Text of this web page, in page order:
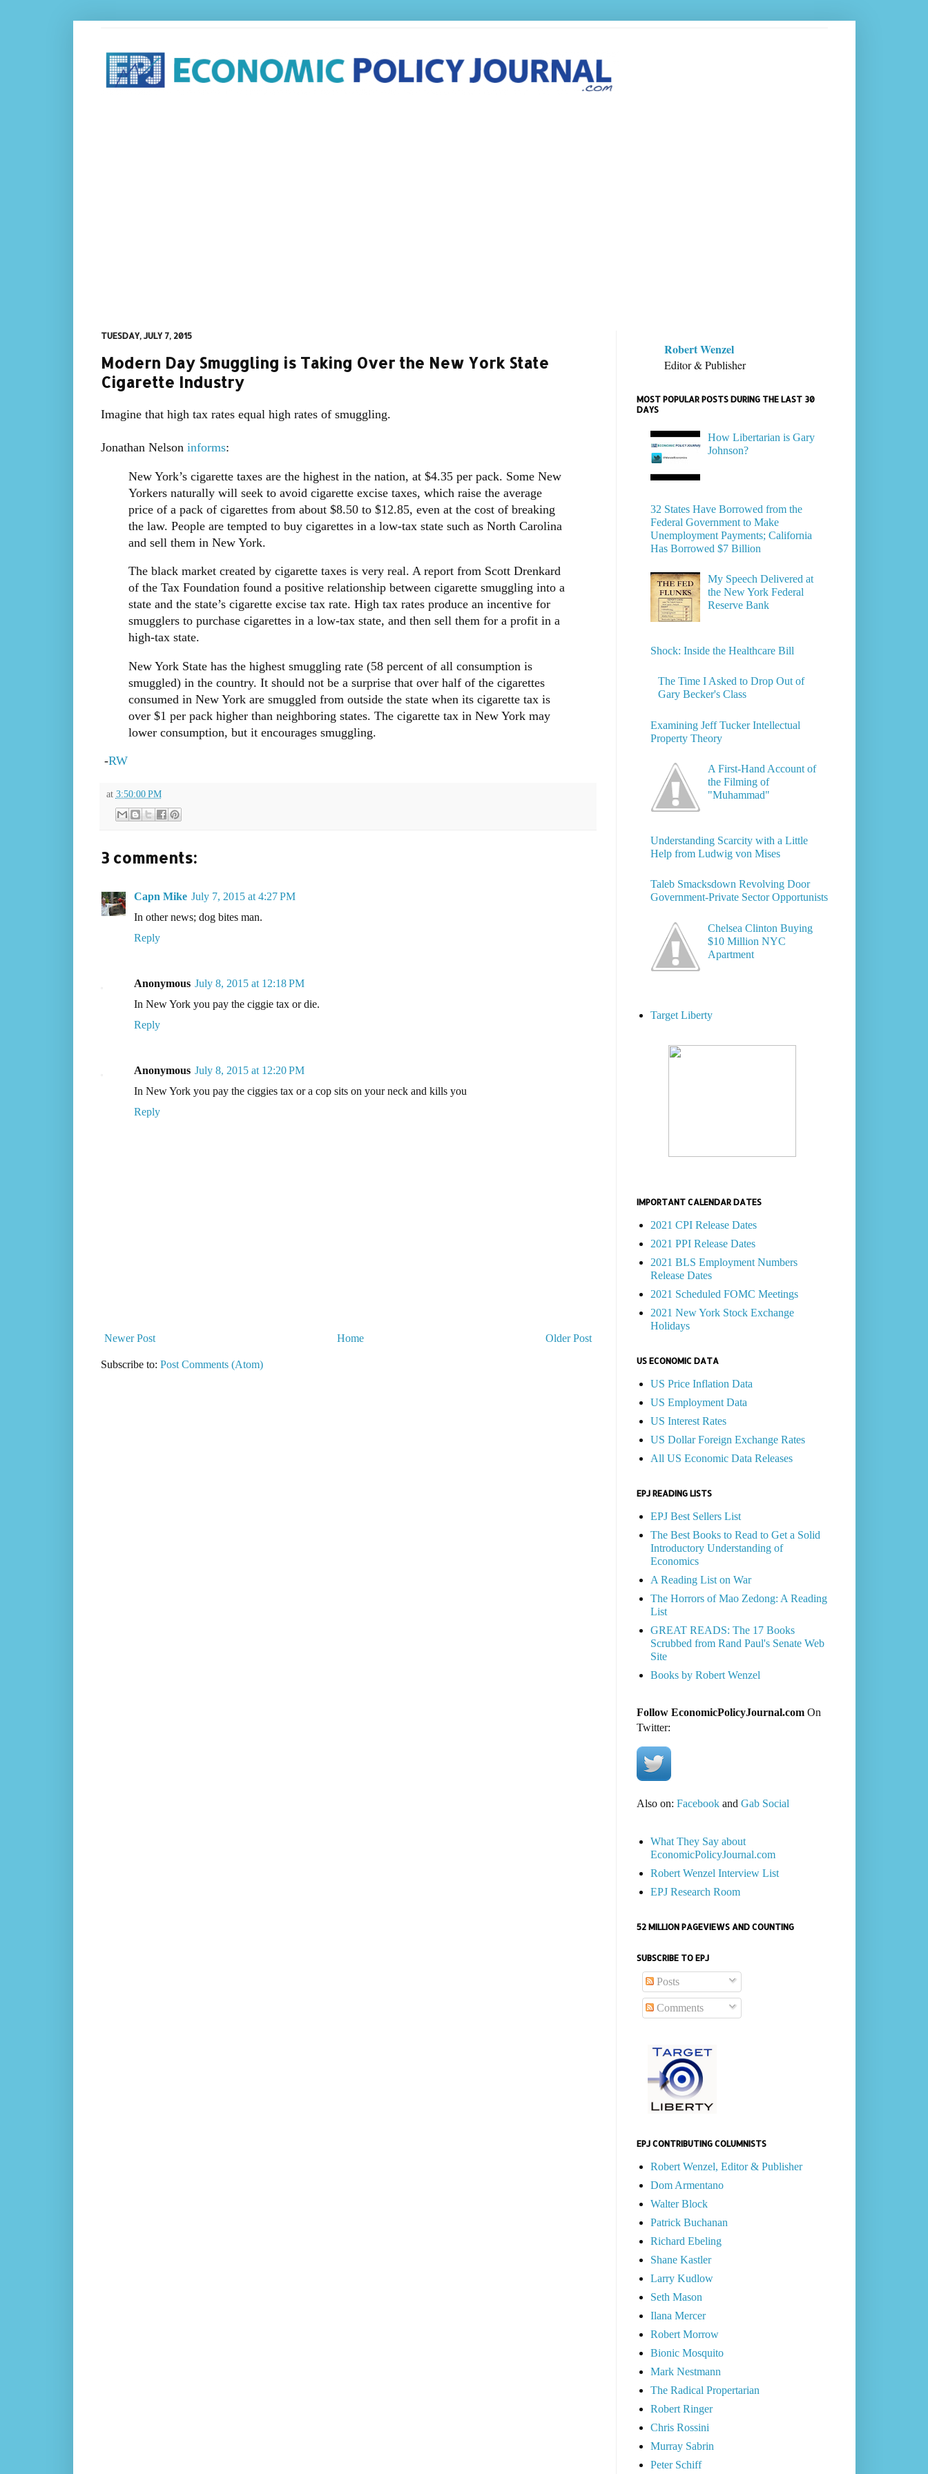
TUESDAY, JULY 7, 2015
Modern Day Smuggling is Taking Over the New York State
Cigarette Industry
Imagine that high tax rates equal high rates of smuggling.
Jonathan Nelson informs:
New York’s cigarette taxes are the highest in the nation, at $4.35 per pack. Some New
Yorkers naturally will seek to avoid cigarette excise taxes, which raise the average
price of a pack of cigarettes from about $8.50 to $12.85, even at the cost of breaking
the law. People are tempted to buy cigarettes in a low-tax state such as North Carolina
and sell them in New York.
The black market created by cigarette taxes is very real. A report from Scott Drenkard
of the Tax Foundation found a positive relationship between cigarette smuggling into a
state and the state’s cigarette excise tax rate. High tax rates produce an incentive for
smugglers to purchase cigarettes in a low-tax state, and then sell them for a profit in a
high-tax state.
New York State has the highest smuggling rate (58 percent of all consumption is
smuggled) in the country. It should not be a surprise that over half of the cigarettes
consumed in New York are smuggled from outside the state when its cigarette tax is
over $1 per pack higher than neighboring states. The cigarette tax in New York may
lower consumption, but it encourages smuggling.
-RW
at 3:50:00 PM
3 comments:
Capn Mike July 7, 2015 at 4:27 PM
In other news; dog bites man.
Reply
Anonymous July 8, 2015 at 12:18 PM
In New York you pay the ciggie tax or die.
Reply
Anonymous July 8, 2015 at 12:20 PM
In New York you pay the ciggies tax or a cop sits on your neck and kills you
Reply
Newer Post Older Post
Home
Subscribe to: Post Comments (Atom)
Robert Wenzel
Editor & Publisher
MOST POPULAR POSTS DURING THE LAST 30
DAYS
How Libertarian is Gary
Johnson?
32 States Have Borrowed from the
Federal Government to Make
Unemployment Payments; California
Has Borrowed $7 Billion
My Speech Delivered at
the New York Federal
Reserve Bank
Shock: Inside the Healthcare Bill
The Time I Asked to Drop Out of
Gary Becker's Class
Examining Jeff Tucker Intellectual
Property Theory
A First-Hand Account of
the Filming of
"Muhammad"
Understanding Scarcity with a Little
Help from Ludwig von Mises
Taleb Smacksdown Revolving Door
Government-Private Sector Opportunists
Chelsea Clinton Buying
$10 Million NYC
Apartment
Target Liberty
IMPORTANT CALENDAR DATES
2021 CPI Release Dates
2021 PPI Release Dates
2021 BLS Employment Numbers
Release Dates
2021 Scheduled FOMC Meetings
2021 New York Stock Exchange
Holidays
US ECONOMIC DATA
US Price Inflation Data
US Employment Data
US Interest Rates
US Dollar Foreign Exchange Rates
All US Economic Data Releases
EPJ READING LISTS
EPJ Best Sellers List
The Best Books to Read to Get a Solid
Introductory Understanding of
Economics
A Reading List on War
The Horrors of Mao Zedong: A Reading
List
GREAT READS: The 17 Books
Scrubbed from Rand Paul's Senate Web
Site
Books by Robert Wenzel
Follow EconomicPolicyJournal.comOn
Twitter:
Also on: Facebookand Gab Social
What They Say about
EconomicPolicyJournal.com
Robert Wenzel Interview List
EPJ Research Room
52 MILLION PAGEVIEWS AND COUNTING
SUBSCRIBE TO EPJ
Posts
Comments
EPJ CONTRIBUTING COLUMNISTS
Robert Wenzel, Editor & Publisher
Dom Armentano
Walter Block
Patrick Buchanan
Richard Ebeling
Shane Kastler
Larry Kudlow
Seth Mason
Ilana Mercer
Robert Morrow
Bionic Mosquito
Mark Nestmann
The Radical Propertarian
Robert Ringer
Chris Rossini
Murray Sabrin
Peter Schiff